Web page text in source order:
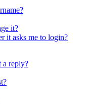
it?
it asks me to login?
a reply?